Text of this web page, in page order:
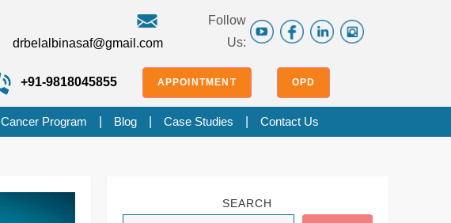
drbelalbinasaf@gmail.com
Follow
Us:
+91-9818045855 APPOINTMENT OPD
Cancer Program Blog Case Studies Contact Us
SEARCH